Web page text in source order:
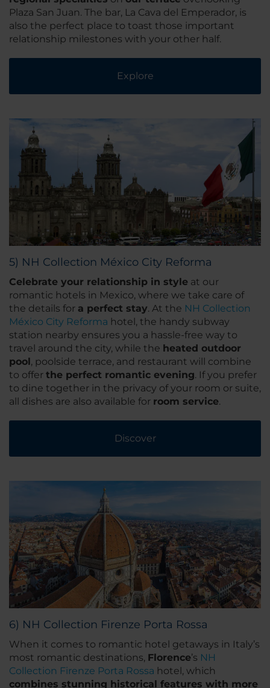
Plaza San Juan. The bar, La Cava del Emperador, is
also the perfect place to toast those important
relationship milestones with your other half.
Explore
5) NH Collection México City Reforma
Celebrate your relationship in style at our
romantic hotels in Mexico, where we take care of
the details for a perfect stay. At the NH Collection
México City Reforma hotel, the handy subway
station nearby ensures you a hassle-free way to
travel around the city, while the heated outdoor
pool, poolside terrace, and restaurant will combine
to offer the perfect romantic evening. If you prefer
to dine together in the privacy of your room or suite,
all dishes are also available for room service.
Discover
6) NH Collection Firenze Porta Rossa
When it comes to romantic hotel getaways in Italy’s
most romantic destinations, Florence’s NH
Collection Firenze Porta Rossa hotel, which
combines stunning historical features with more